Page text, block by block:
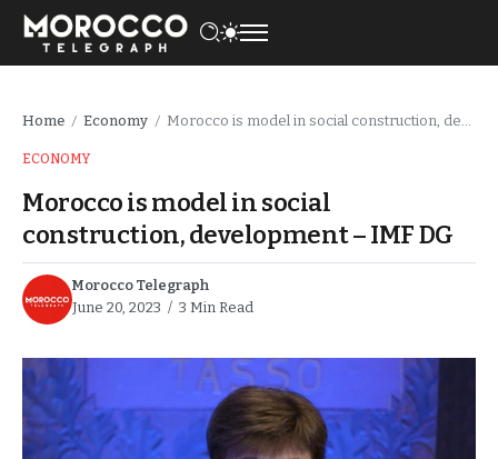
Home / Economy / Morocco is model in social construction, development – IMF DG
ECONOMY
Morocco is model in social
construction, development – IMF DG
Morocco Telegraph
June 20, 2023
3 Min Read